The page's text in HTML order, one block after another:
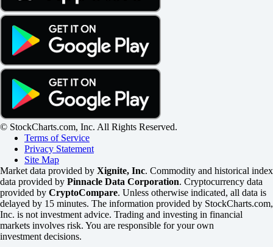
© StockCharts.com, Inc. All Rights Reserved.
Terms of Service
Privacy Statement
Site Map
Market data provided by Xignite, Inc. Commodity and historical index
data provided by Pinnacle Data Corporation. Cryptocurrency data
provided by CryptoCompare. Unless otherwise indicated, all data is
delayed by 15 minutes. The information provided by StockCharts.com,
Inc. is not investment advice. Trading and investing in financial
markets involves risk. You are responsible for your own
investment decisions.